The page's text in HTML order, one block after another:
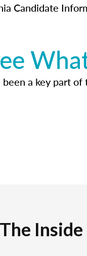
Candidate
been a key part